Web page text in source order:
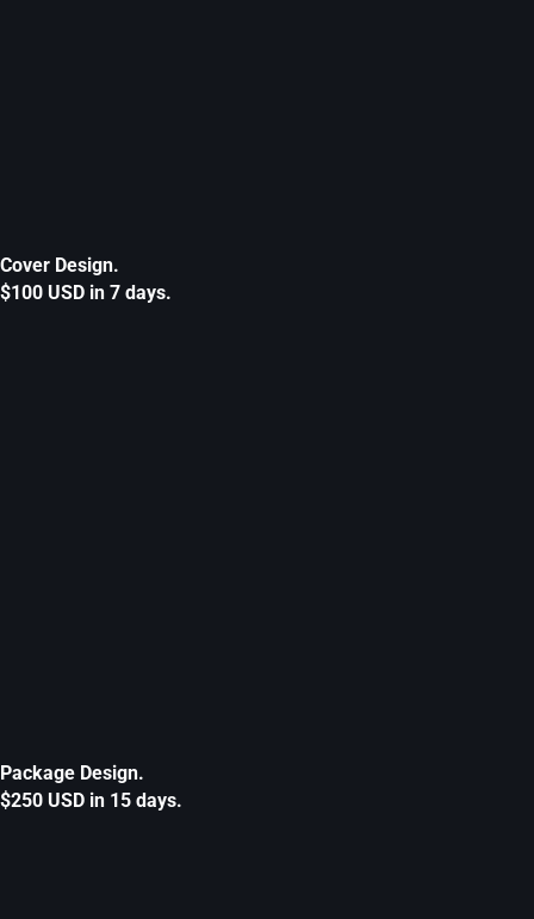
Cover Design.
$100 USD in 7 days.
Package Design.
$250 USD in 15 days.